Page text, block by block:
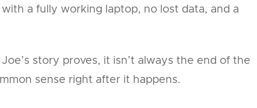
a fully working laptop, no lost data, and a
story proves, it isn’t always the end of the
sense right after it happens.